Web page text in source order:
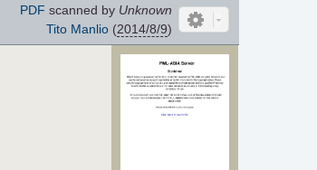
PDF scanned by Unknown
Tito Manlio(2014/8/9)